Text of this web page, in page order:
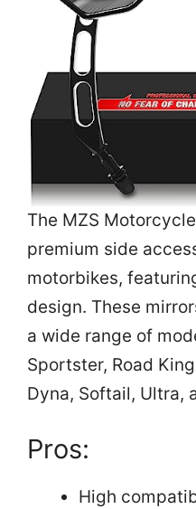
The MZS
premium side
motorbikes,
design. These
a wide range of
Sportster, Road
Dyna, Softail, Ultra,
Pros:
High